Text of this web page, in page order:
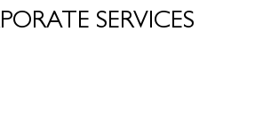
SERVICES